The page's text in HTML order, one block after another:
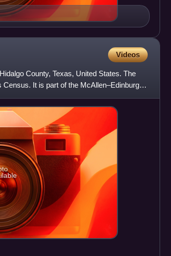
Videos
County, Texas, United States. The
It is part of the McAllen–Edinburg–